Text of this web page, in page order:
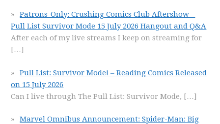
Patrons-Only: Crushing Comics Club Aftershow –
Pull List Survivor Mode 15 July 2026 Hangout and Q&A
After each of my live streams I keep on streaming for
[…]
Pull List: Survivor Mode! – Reading Comics Released
on 15 July 2026
Can I live through The Pull List: Survivor Mode, […]
Marvel Omnibus Announcement: Spider-Man: Big